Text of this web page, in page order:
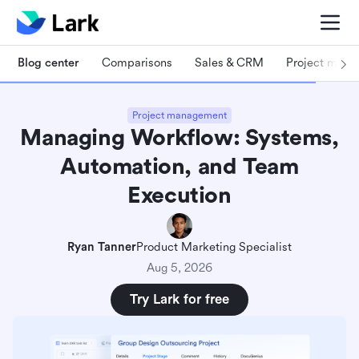
Blog center Comparisons Sales & CRM Project
Project management
Managing Workflow: Systems,
Automation, and Team
Execution
Ryan TannerProduct Marketing Specialist
Aug 5, 2026
Try Lark for free
Key takeaways